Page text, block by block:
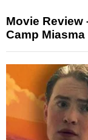
Movie Review
Camp Miasma